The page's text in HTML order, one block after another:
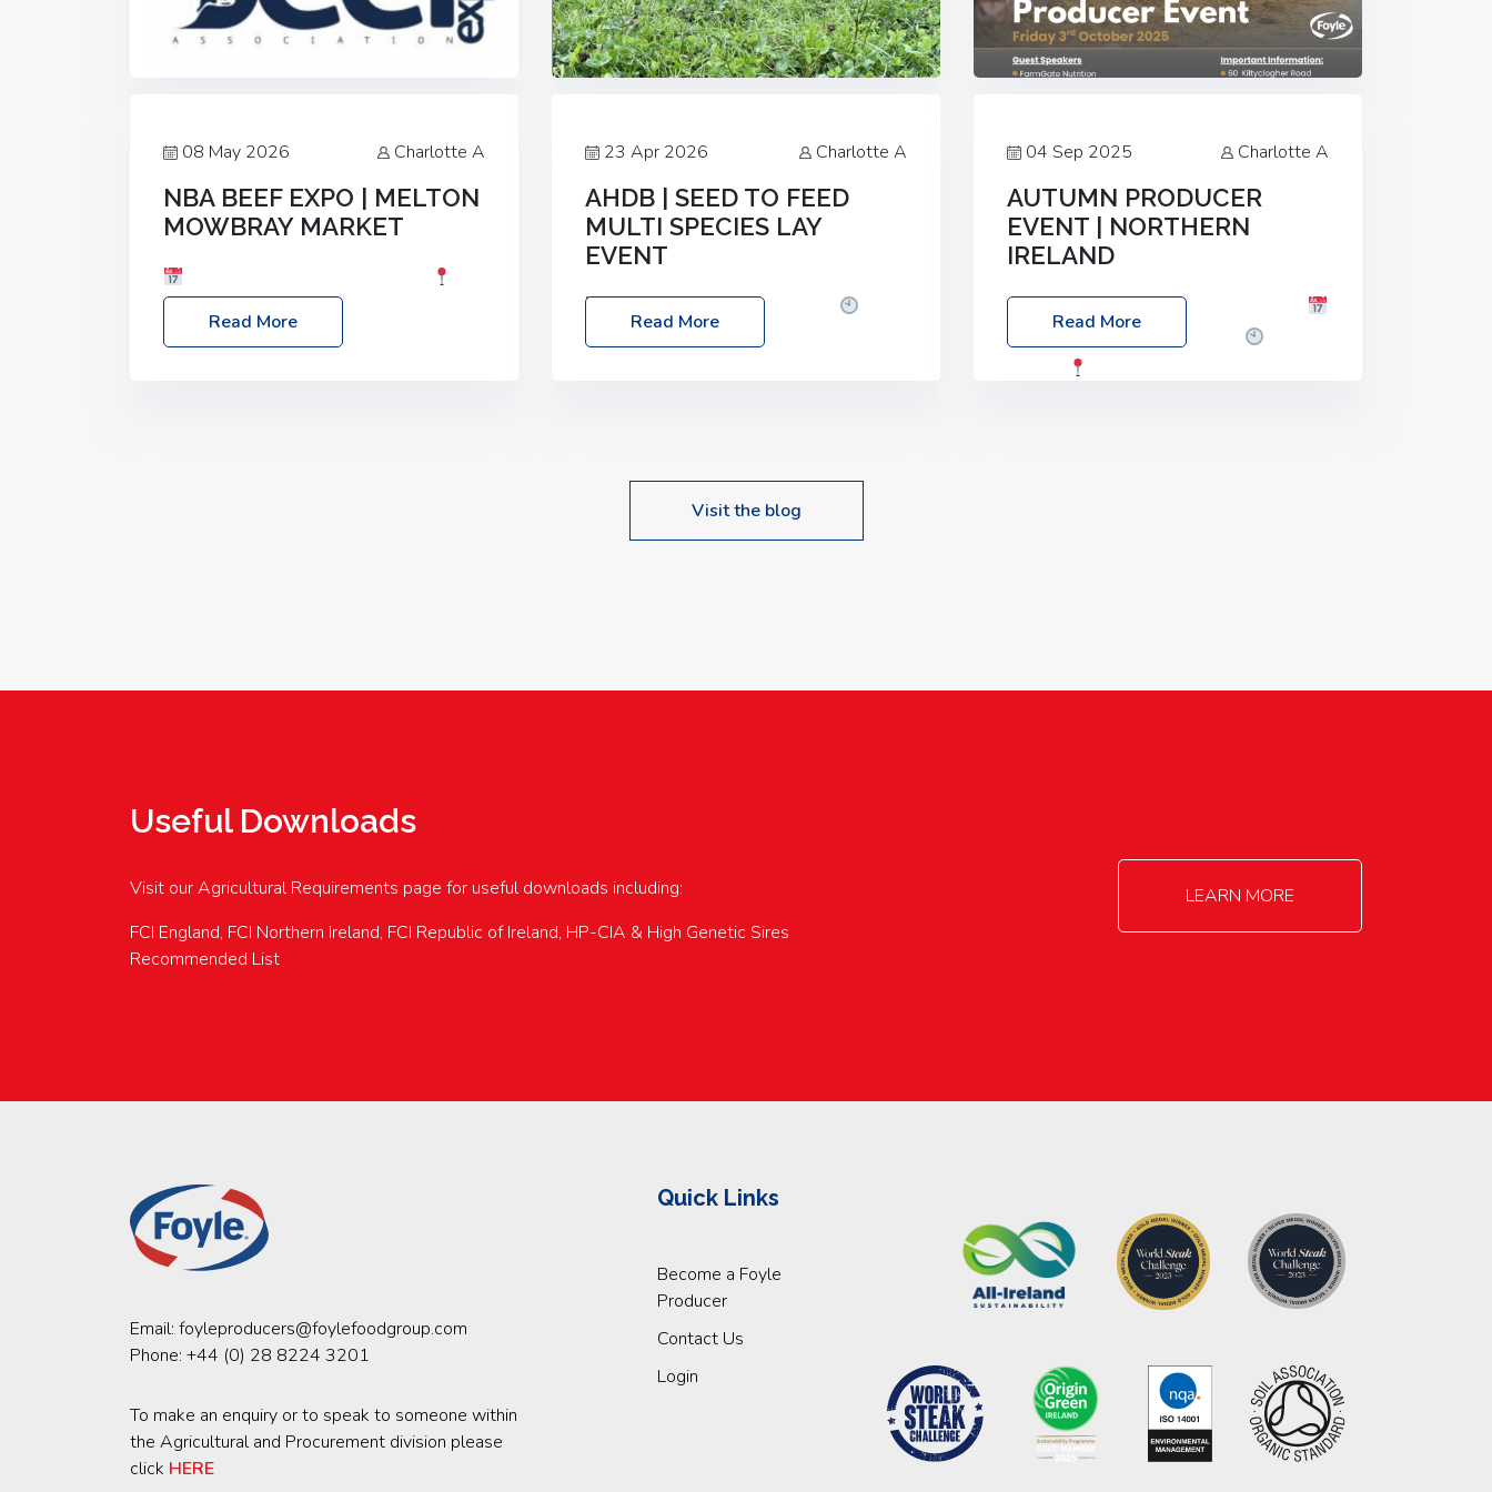
08 May 2026 Charlotte A
NBA BEEF EXPO | MELTON
MOWBRAY MARKET
Location: Melton Mowbray Market, LE13
1JY Event Link: NBA Beef Expo
Read More
23 Apr 2026 Charlotte A
AHDB | SEED TO FEED
MULTI SPECIES LAY
EVENT
Date: Thursday, 28 May 2026
10:00am – 2:30pm
Location: FarmED,
upcoming events…
Read More
04 Sep 2025 Charlotte A
AUTUMN PRODUCER
EVENT | NORTHERN
IRELAND
Foyle Food Group Farms of Excellence
Date: Friday, 03 October 2025
Read More
Visit the blog
Useful Downloads
Visit our Agricultural Requirements page for useful downloads including:
FCI England, FCI Northern Ireland, FCI Republic of Ireland, HP-CIA & High Genetic Sires
Recommended List
LEARN MORE
Email: foyleproducers@foylefoodgroup.com
Phone: +44 (0) 28 8224 3201
To make an enquiry or to speak to someone within
the Agricultural and Procurement division please
click HERE
Quick Links
Become a Foyle
Producer
Contact Us
Login